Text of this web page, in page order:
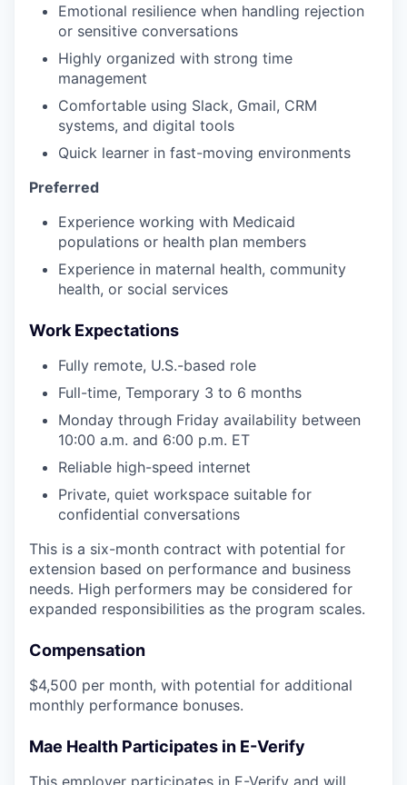
Emotional resilience when handling rejection
or sensitive conversations
Highly organized with strong time
management
Comfortable using Slack, Gmail, CRM
systems, and digital tools
Quick learner in fast-moving environments
Preferred
Experience working with Medicaid
populations or health plan members
Experience in maternal health, community
health, or social services
Work Expectations
Fully remote, U.S.-based role
Full-time, Temporary 3 to 6 months
Monday through Friday availability between
10:00 a.m. and 6:00 p.m. ET
Reliable high-speed internet
Private, quiet workspace suitable for
confidential conversations
This is a six-month contract with potential for
extension based on performance and business
needs. High performers may be considered for
expanded responsibilities as the program scales.
Compensation
$4,500 per month, with potential for additional
monthly performance bonuses.
Mae Health Participates in E-Verify
This employer participates in E-Verify and will